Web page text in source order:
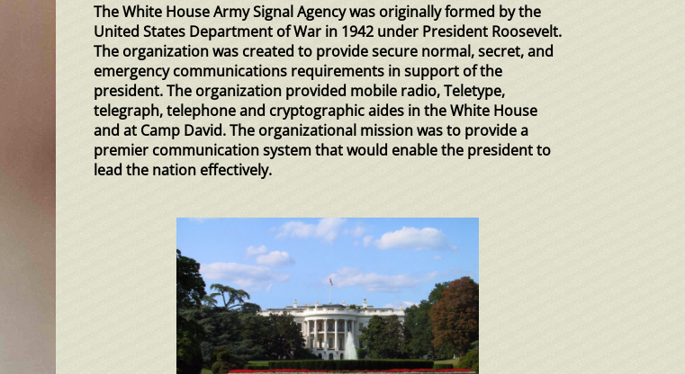
The White House Army Signal Agency was originally formed by the
United States Department of War in 1942 under President Roosevelt.
The organization was created to provide secure normal, secret, and
emergency communications requirements in support of the
president. The organization provided mobile radio, Teletype,
telegraph, telephone and cryptographic aides in the White House
and at Camp David. The organizational mission was to provide a
premier communication system that would enable the president to
lead the nation effectively.